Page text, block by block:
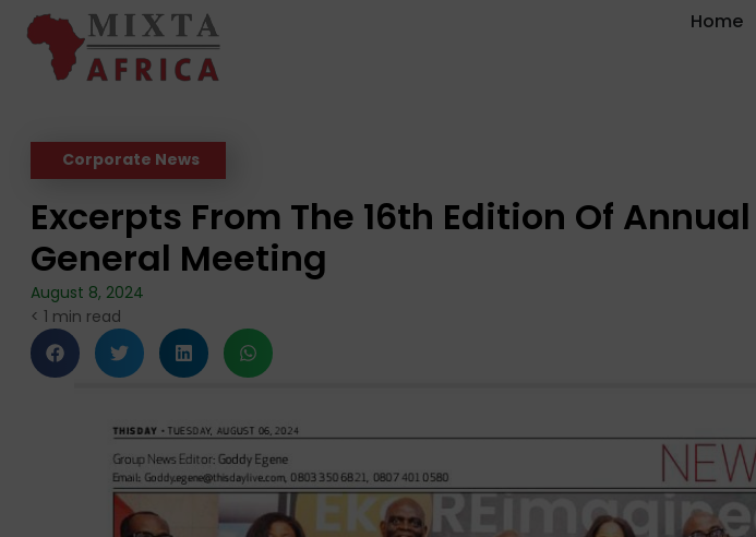
Home
Corporate News
Excerpts From The 16th Edition Of Annual
General Meeting
August 8, 2024
< 1 min read